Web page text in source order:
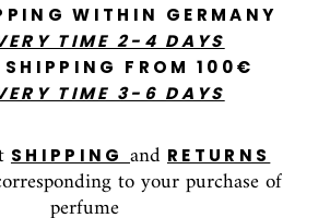
WITHIN GERMANY
TIME 2-4 DAYS
SHIPPING FROM 100€
TIME 3-6 DAYS
SHIPPING and RETURNS
to your purchase of
perfume